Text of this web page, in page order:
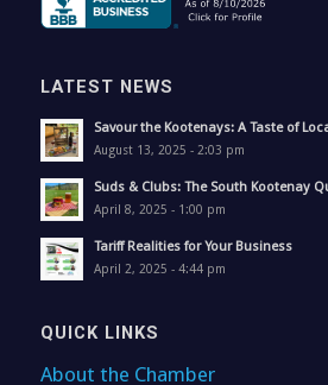
LATEST NEWS
Savour the Kootenays: A Taste of
August 13, 2025 - 2:03 pm
Suds & Clubs: The South Kootenay
April 8, 2025 - 1:00 pm
Tariff Realities for Your Business
April 2, 2025 - 4:44 pm
QUICK LINKS
About the Chamber